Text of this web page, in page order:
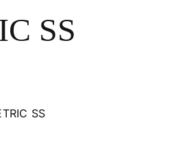
SS
SS